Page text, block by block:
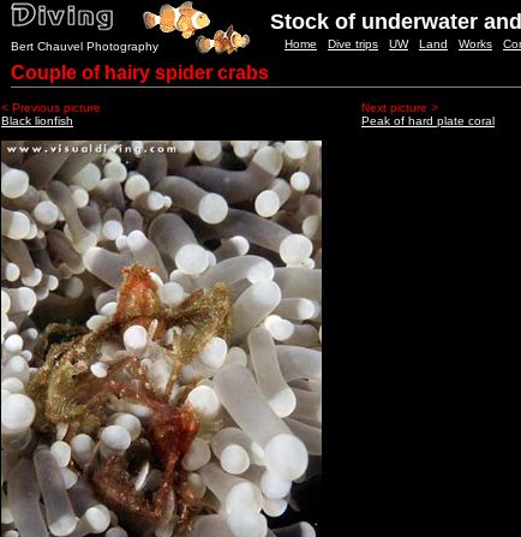
Stock of underwater
Bert Chauvel Photography Home Dive trips UW Land Works
Couple of hairy spider crabs
< Previous picture
Black lionfish
Next picture >
Peak of hard plate coral